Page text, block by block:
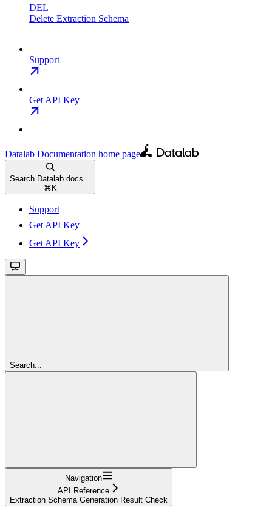
DEL
Delete Extraction Schema
Support
Get API Key
Datalab Documentation home page
Search Datalab docs...
⌘K
Support
Get API Key
Get API Key
Search...
Navigation
API Reference
Extraction Schema Generation Result Check